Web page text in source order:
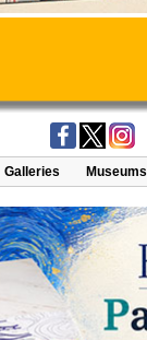
Galleries Museums